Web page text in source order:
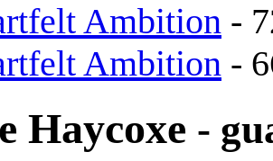
Ambition -
Ambition -
Haycoxe -